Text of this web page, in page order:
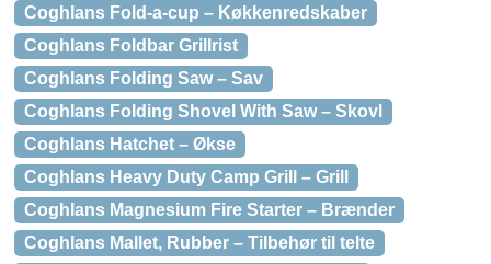
Coghlans Fold-a-cup – Køkkenredskaber
Coghlans Foldbar Grillrist
Coghlans Folding Saw – Sav
Coghlans Folding Shovel With Saw – Skovl
Coghlans Hatchet – Økse
Coghlans Heavy Duty Camp Grill – Grill
Coghlans Magnesium Fire Starter – Brænder
Coghlans Mallet, Rubber – Tilbehør til telte